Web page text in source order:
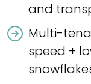
and
Multi-
speed +